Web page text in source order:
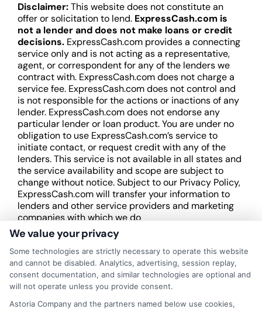
Disclaimer:This website does not constitute an
offer or solicitation to lend. ExpressCash.com is
not a lender and does not make loans or credit
decisions. ExpressCash.com provides a connecting
service only and is not acting as a representative,
agent, or correspondent for any of the lenders we
contract with. ExpressCash.com does not charge a
service fee. ExpressCash.com does not control and
is not responsible for the actions or inactions of any
lender. ExpressCash.com does not endorse any
particular lender or loan product. You are under no
obligation to use ExpressCash.com’s service to
initiate contact, or request credit with any of the
lenders. This service is not available in all states and
the service availability and scope are subject to
change without notice. Subject to our Privacy Policy,
ExpressCash.com will transfer your information to
lenders and other service providers and marketing
companies with which we do
business.ExpressCash.com does not guarantee
that completing an online form will result in your
being connected with a lender, being offered a
loan product with satisfactory rates or terms, or
a loan product of the requested sum or on the
desirable terms, or receiving any approval from a
lender in the first place.
We value your privacy
Some technologies are strictly necessary to operate this website
and cannot be disabled. Analytics, advertising, session replay,
consent documentation, and similar technologies are optional and
will not operate unless you provide consent.
Astoria Company and the partners named below use cookies,